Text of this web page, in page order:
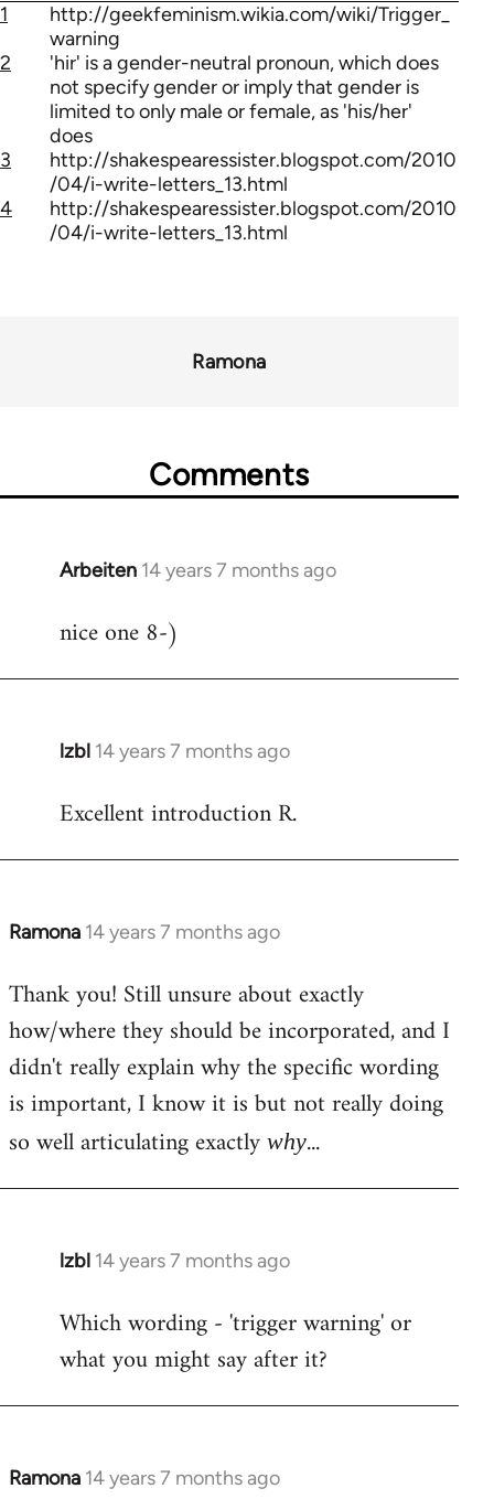
1
http://geekfeminism.wikia.com/wiki/Trigger_
warning
2
'hir' is a gender-neutral pronoun, which does
not specify gender or imply that gender is
limited to only male or female, as 'his/her'
does
3
http://shakespearessister.blogspot.com/2010
/04/i-write-letters_13.html
4
http://shakespearessister.blogspot.com/2010
/04/i-write-letters_13.html
Ramona
Comments
Arbeiten 14 years 7 months ago
In
to
nice one 8-)
lzbl 14 years 7 months ago
In
to
Excellent introduction R.
Ramona 14 years 7 months ago
In
to
Welcome
libcom.org
Thank you! Still unsure about exactly
how/where they should be incorporated, and I
didn't really explain why the specific wording
is important, I know it is but not really doing
so well articulating exactly why...
lzbl 14 years 7 months ago
In
to
Welcome
libcom.org
Which wording - 'trigger warning' or
what you might say after it?
Ramona 14 years 7 months ago
In